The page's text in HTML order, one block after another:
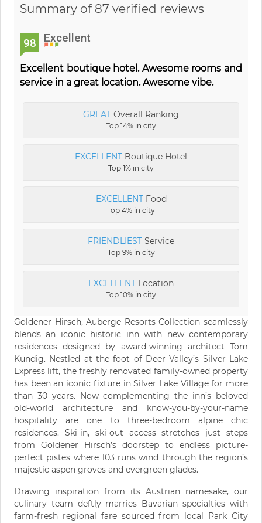
Summary of 87 verified reviews
98 Excellent
Excellent boutique hotel. Awesome rooms and
service in a great location. Awesome vibe.
GREAT Overall Ranking
Top 14% in city
EXCELLENT Boutique Hotel
Top 1% in city
EXCELLENTFood
Top 4% in city
FRIENDLIEST Service
Top 9% in city
EXCELLENT Location
Top 10% in city
Goldener Hirsch, Auberge Resorts Collection seamlessly
blends an iconic historic inn with new contemporary
residences designed by award-winning architect Tom
Kundig. Nestled at the foot of Deer Valley’s Silver Lake
Express lift, the freshly renovated family-owned property
has been an iconic fixture in Silver Lake Village for more
than 30 years. Now complementing the inn’s beloved
old-world architecture and know-you-by-your-name
hospitality are one to three-bedroom alpine chic
residences. Ski-in, ski-out access stretches just steps
from Goldener Hirsch’s doorstep to endless picture-
perfect pistes where 103 runs wind through the region’s
majestic aspen groves and evergreen glades.
Drawing inspiration from its Austrian namesake, our
culinary team deftly marries Bavarian specialties with
farm-fresh regional fare sourced from local Park City